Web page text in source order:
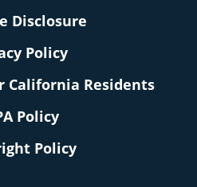
Disclosure
Policy
California Residents
Policy
Policy